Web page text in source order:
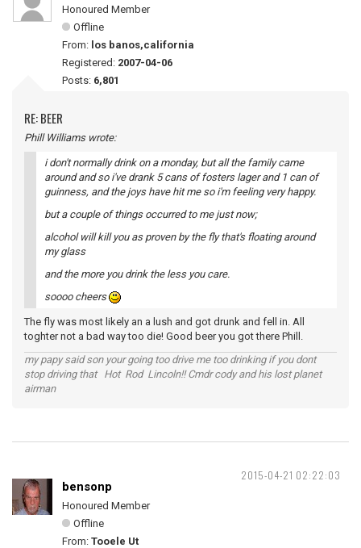
Honoured Member
Offline
From: los banos,california
Registered: 2007-04-06
Posts: 6,801
RE: BEER
Phill Williams wrote:
i don't normally drink on a monday, but all the family came
around and so i've drank 5 cans of fosters lager and 1 can of
guinness, and the joys have hit me so i'm feeling very happy.
but a couple of things occurred to me just now;
alcohol will kill you as proven by the fly that's floating around
my glass
and the more you drink the less you care.
soooo cheers
The fly was most likely an a lush and got drunk and fell in. All
toghter not a bad way too die! Good beer you got there Phill.
my papy said son your going too drive me too drinking if you dont
stop driving that Hot Rod Lincoln!! Cmdr cody and his lost planet
airman
2015-04-21 02:22:03
bensonp
Honoured Member
Offline
From: Tooele Ut